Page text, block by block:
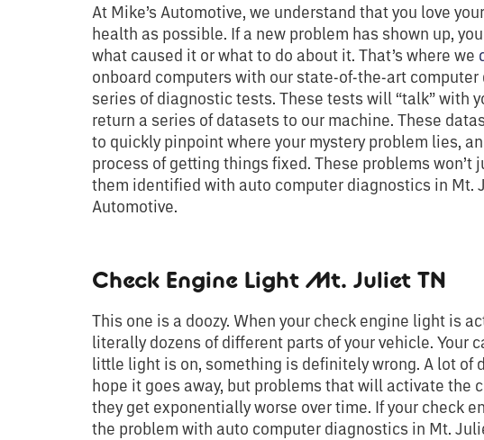
At Mike’s Automotive, we understand that you love
health as possible. If a new problem has shown up,
what caused it or what to do about it. That’s where we
onboard computers with our state-of-the-art
series of diagnostic tests. These tests will “talk” with
return a series of datasets to our machine. These
to quickly pinpoint where your mystery problem lies,
process of getting things fixed. These problems won’t
them identified with auto computer diagnostics in Mt.
Automotive.
Check Engine Light Mt. Juliet TN
This one is a doozy. When your check engine light is
literally dozens of different parts of your vehicle. Your
little light is on, something is definitely wrong. A lot of
hope it goes away, but problems that will activate the
they get exponentially worse over time. If your check
the problem with auto computer diagnostics in Mt.